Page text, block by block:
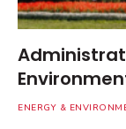
ENERGY &